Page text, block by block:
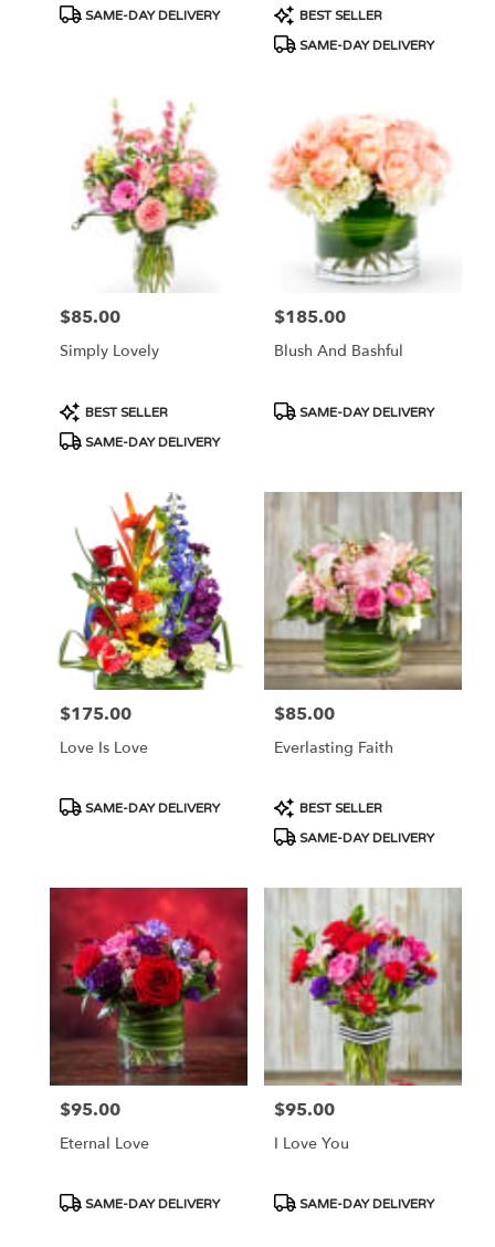
Product
SAME-DAY DELIVERY
Product
Tags:
BEST SELLER
SAME-DAY DELIVERY
Price:
$85.00
Simply Lovely
Product
Tags:
BEST SELLER
SAME-DAY DELIVERY
Price:
$185.00
Blush And Bashful
Product
SAME-DAY DELIVERY
Price:
$175.00
Love Is Love
Product
SAME-DAY DELIVERY
Price:
$85.00
Everlasting Faith
Product
Tags:
BEST SELLER
SAME-DAY DELIVERY
Price:
$95.00
Eternal Love
Product
SAME-DAY DELIVERY
Price:
$95.00
I Love You
Product
SAME-DAY DELIVERY